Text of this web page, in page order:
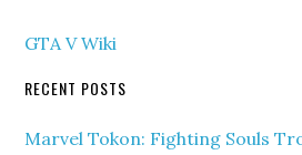
GTA V Wiki
RECENT POSTS
Marvel Tokon: Fighting Souls